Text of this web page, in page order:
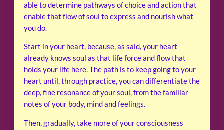
able to determine pathways of choice and action that
enable that flow of soul to express and nourish what
you do.
Start in your heart, because, as said, your heart
already knows soul as that life force and flow that
holds your life here. The path is to keep going to your
heart until, through practice, you can differentiate the
deep, fine resonance of your soul, from the familiar
notes of your body, mind and feelings.
Then, gradually, take more of your consciousness